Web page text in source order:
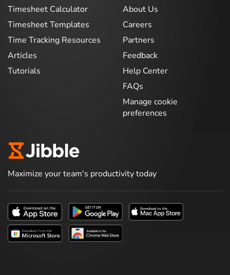
Timesheet Calculator
Timesheet Templates
Time Tracking Resources
Articles
Tutorials
About Us
Careers
Partners
Feedback
Help Center
FAQs
Manage cookie
preferences
Maximize your team's productivity today